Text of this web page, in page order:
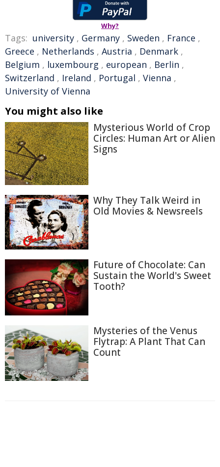
Why?
Tags: university , Germany , Sweden , France ,
Greece , Netherlands , Austria , Denmark ,
Belgium , luxembourg , european , Berlin ,
Switzerland , Ireland , Portugal , Vienna ,
University of Vienna
You might also like
Mysterious World of Crop
Circles: Human Art or Alien
Signs
Why They Talk Weird in
Old Movies & Newsreels
Future of Chocolate: Can
Sustain the World's Sweet
Tooth?
Mysteries of the Venus
Flytrap: A Plant That Can
Count